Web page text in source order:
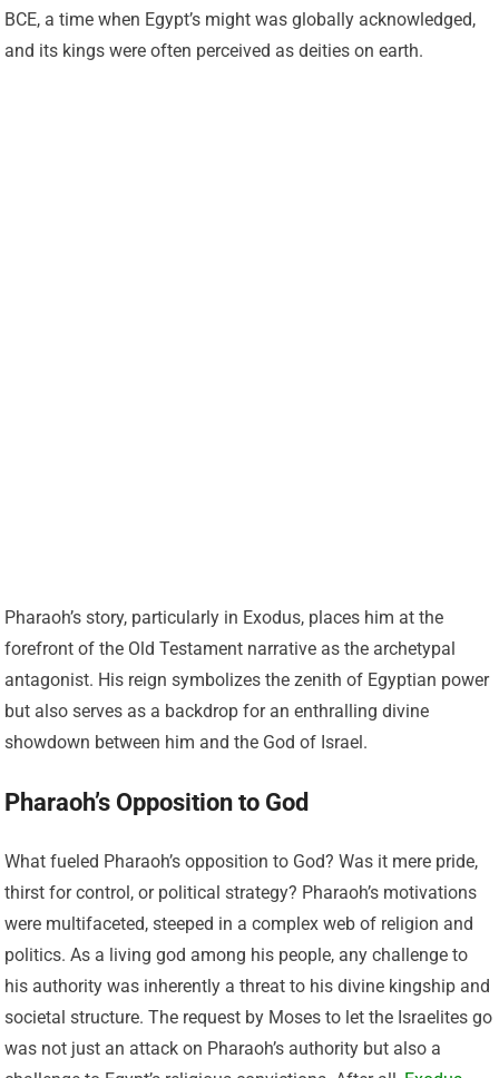
BCE, a time when Egypt’s might was globally acknowledged,
and its kings were often perceived as deities on earth.
Pharaoh’s story, particularly in Exodus, places him at the
forefront of the Old Testament narrative as the archetypal
antagonist. His reign symbolizes the zenith of Egyptian power
but also serves as a backdrop for an enthralling divine
showdown between him and the God of Israel.
Pharaoh’s Opposition to God
What fueled Pharaoh’s opposition to God? Was it mere pride,
thirst for control, or political strategy? Pharaoh’s motivations
were multifaceted, steeped in a complex web of religion and
politics. As a living god among his people, any challenge to
his authority was inherently a threat to his divine kingship and
societal structure. The request by Moses to let the Israelites go
was not just an attack on Pharaoh’s authority but also a